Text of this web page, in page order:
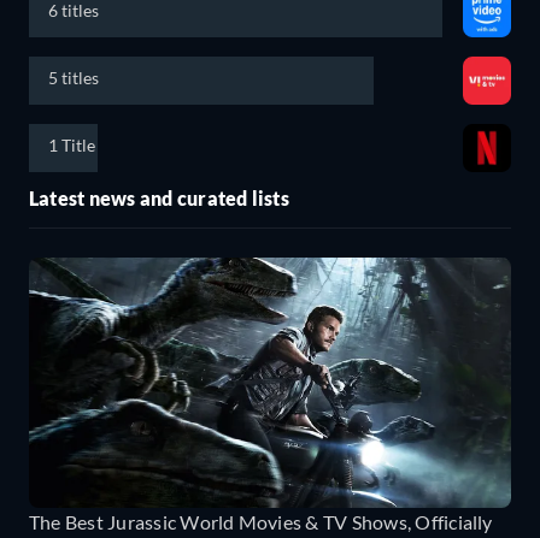
6 titles
5 titles
1 Title
Latest news and curated lists
The Best Jurassic World Movies & TV Shows, Officially